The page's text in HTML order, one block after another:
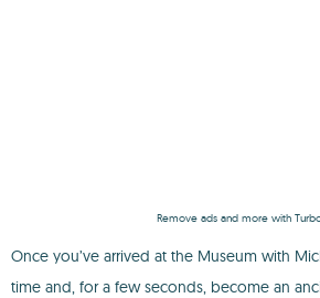
Remove ads and more with
Once you’ve arrived at the Museum with
time and, for a few seconds, become an